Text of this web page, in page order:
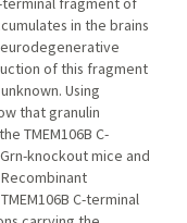
in the brains
of this fragment
Using
that granulin
TMEM106B C-
knockout mice and
C-terminal